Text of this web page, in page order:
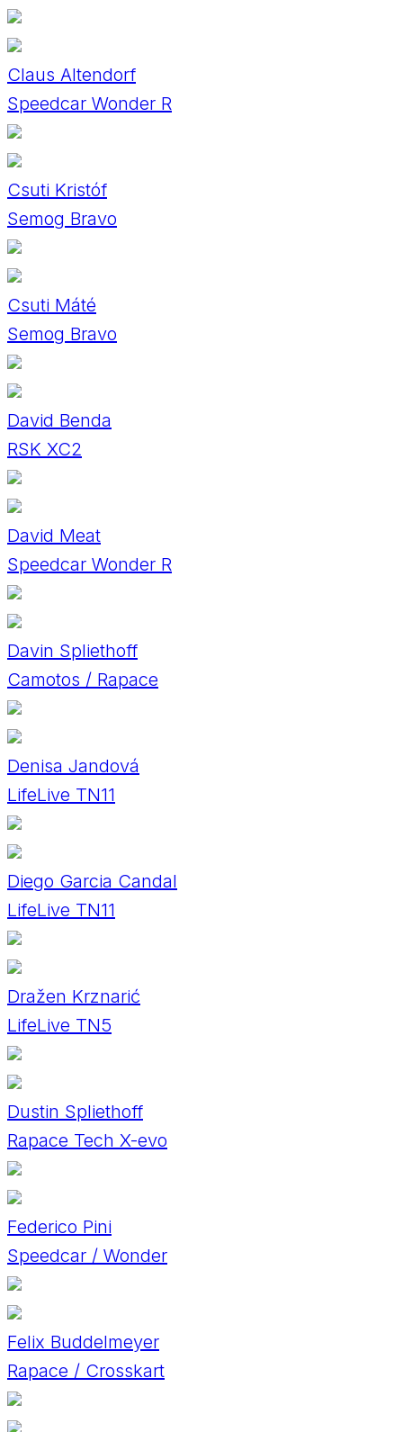
Claus Altendorf
Speedcar Wonder R
Csuti Kristóf
Semog Bravo
Csuti Máté
Semog Bravo
David Benda
RSK XC2
David Meat
Speedcar Wonder R
Davin Spliethoff
Camotos / Rapace
Denisa Jandová
LifeLive TN11
Diego Garcia Candal
LifeLive TN11
Dražen Krznarić
LifeLive TN5
Dustin Spliethoff
Rapace Tech X-evo
Federico Pini
Speedcar / Wonder
Felix Buddelmeyer
Rapace / Crosskart